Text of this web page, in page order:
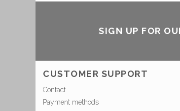
SIGN UP FOR
CUSTOMER SUPPORT
Contact
Payment methods